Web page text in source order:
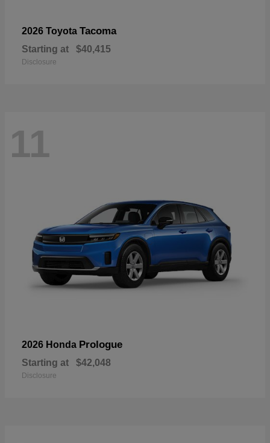
2026 Toyota Tacoma
Starting at $40,415
Disclosure
11
2026 Honda Prologue
Starting at $42,048
Disclosure